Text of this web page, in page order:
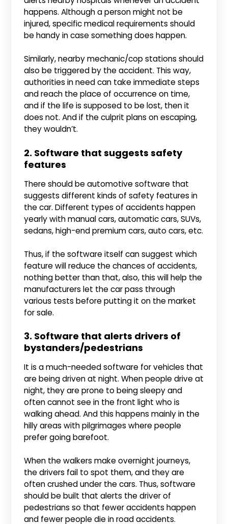
happens. Although a person might not be
injured, specific medical requirements should
be handy in case something does happen.
Similarly, nearby mechanic/cop stations should
also be triggered by the accident. This way,
authorities in need can take immediate steps
and reach the place of occurrence on time,
and if the life is supposed to be lost, then it
does not. And if the culprit plans on escaping,
they wouldn’t.
2. Software that suggests safety
features
There should be automotive software that
suggests different kinds of safety features in
the car. Different types of accidents happen
yearly with manual cars, automatic cars, SUVs,
sedans, high-end premium cars, auto cars, etc.
Thus, if the software itself can suggest which
feature will reduce the chances of accidents,
nothing better than that, also, this will help the
manufacturers let the car pass through
various tests before putting it on the market
for sale.
3. Software that alerts drivers of
bystanders/pedestrians
It is a much-needed software for vehicles that
are being driven at night. When people drive at
night, they are prone to being sleepy and
often cannot see in the front light who is
walking ahead. And this happens mainly in the
hilly areas with pilgrimages where people
prefer going barefoot.
When the walkers make overnight journeys,
the drivers fail to spot them, and they are
often crushed under the cars. Thus, software
should be built that alerts the driver of
pedestrians so that fewer accidents happen
and fewer people die in road accidents.